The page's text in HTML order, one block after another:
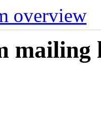
overview
mailing